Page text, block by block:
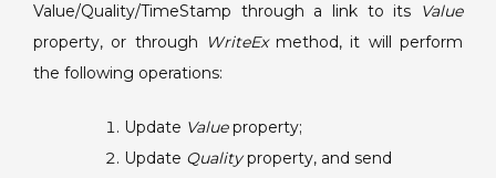
Quality
property
before
TimeStamp
Value/Quality/TimeStamp through a link to its
Value
property, or through
WriteEx method, it will perform
the following operations:
Update Valueproperty;
Update Qualityproperty, and send